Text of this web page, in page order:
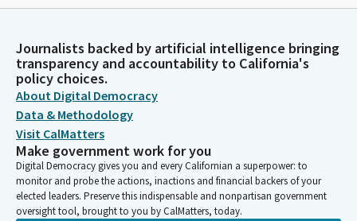
Journalists backed by artificial intelligence bringing
transparency and accountability to California's
policy choices.
About Digital Democracy
Data & Methodology
Visit CalMatters
Make government work for you
Digital Democracy gives you and every Californian a superpower: to
monitor and probe the actions, inactions and financial backers of your
elected leaders. Preserve this indispensable and nonpartisan government
oversight tool, brought to you by CalMatters, today.